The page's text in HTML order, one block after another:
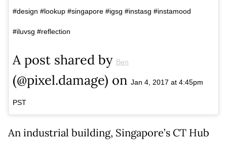
#design #lookup #singapore #igsg #instasg #instamood
#iluvsg #reflection
A post shared by Ben
(@pixel.damage) on Jan 4, 2017 at 4:45pm
PST
An industrial building, Singapore’s CT Hub